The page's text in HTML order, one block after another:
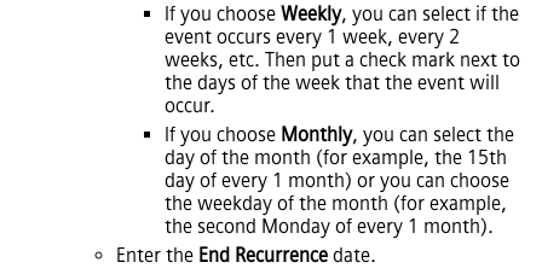
If you choose Weekly, you can select if the
event occurs every 1 week, every 2
weeks, etc. Then put a check mark next to
the days of the week that the event will
occur.
If you choose Monthly, you can select the
day of the month (for example, the 15th
day of every 1 month) or you can choose
the weekday of the month (for example,
the second Monday of every 1 month).
Enter the End Recurrence date.